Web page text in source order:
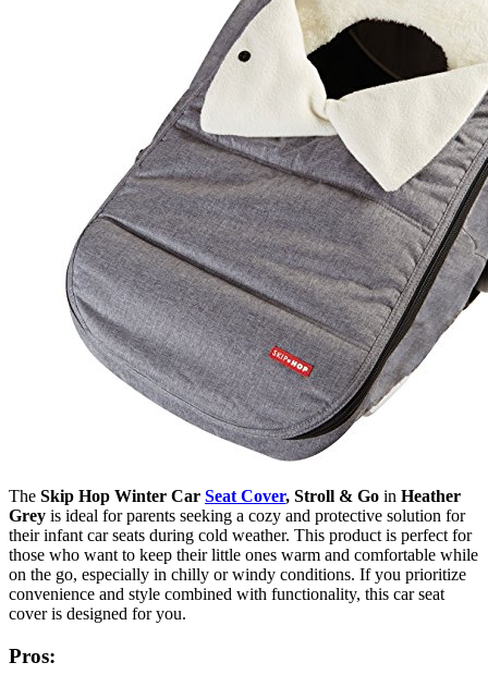
The Skip Hop Winter Car Seat Cover, Stroll & Go in Heather
Grey is ideal for parents seeking a cozy and protective solution for
their infant car seats during cold weather. This product is perfect for
those who want to keep their little ones warm and comfortable while
on the go, especially in chilly or windy conditions. If you prioritize
convenience and style combined with functionality, this car seat
cover is designed for you.
Pros: